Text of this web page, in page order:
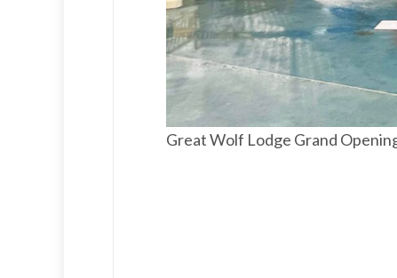
Great Wolf Lodge Grand